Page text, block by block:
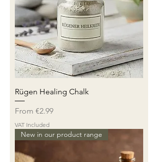
Rügen Healing Chalk
From €2.99
Sale Price
VAT Included
New in our product range